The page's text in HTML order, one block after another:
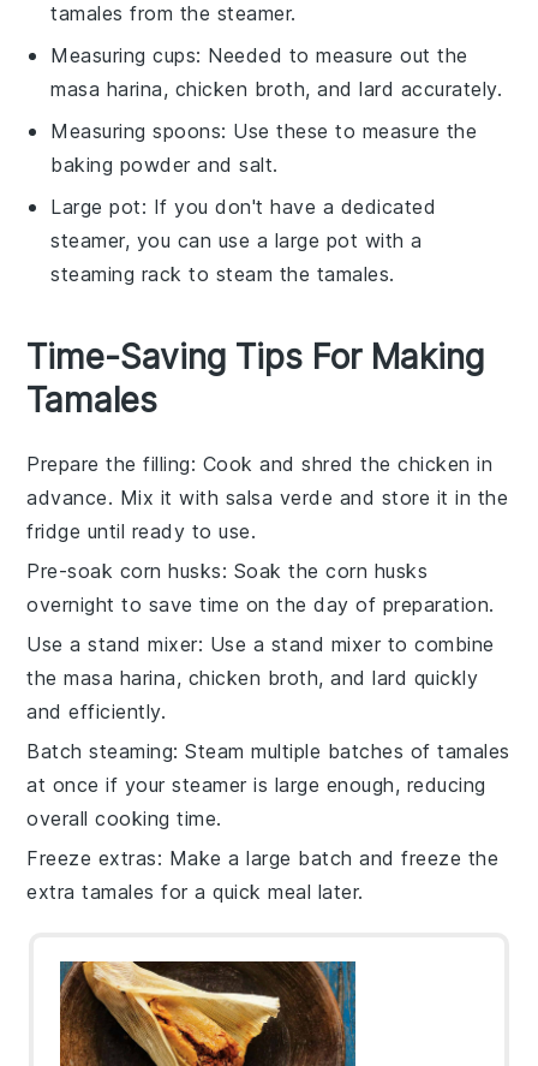
tamales from the steamer.
Measuring cups: Needed to measure out the
masa harina, chicken broth, and lard accurately.
Measuring spoons: Use these to measure the
baking powder and salt.
Large pot: If you don't have a dedicated
steamer, you can use a large pot with a
steaming rack to steam the tamales.
Time-Saving Tips For Making
Tamales
Prepare the filling: Cook and shred thechicken in
advance. Mix it with salsa verde and store it in the
fridge until ready to use.
Pre-soak corn husks: Soak thecorn husks
overnight to save time on the day of preparation.
Use a stand mixer: Use a stand mixer to combine
themasa harina, chicken broth, andlard quickly
and efficiently.
Batch steaming: Steam multiple batches oftamales
at once if your steamer is large enough, reducing
overall cooking time.
Freeze extras: Make a large batch and freeze the
extratamales for a quick meal later.